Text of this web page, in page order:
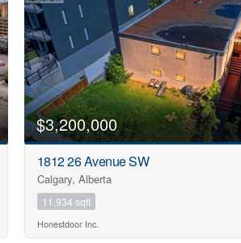
$3,200,000
1812 26 Avenue SW
Calgary, Alberta
11,934 sqft
Honestdoor Inc.